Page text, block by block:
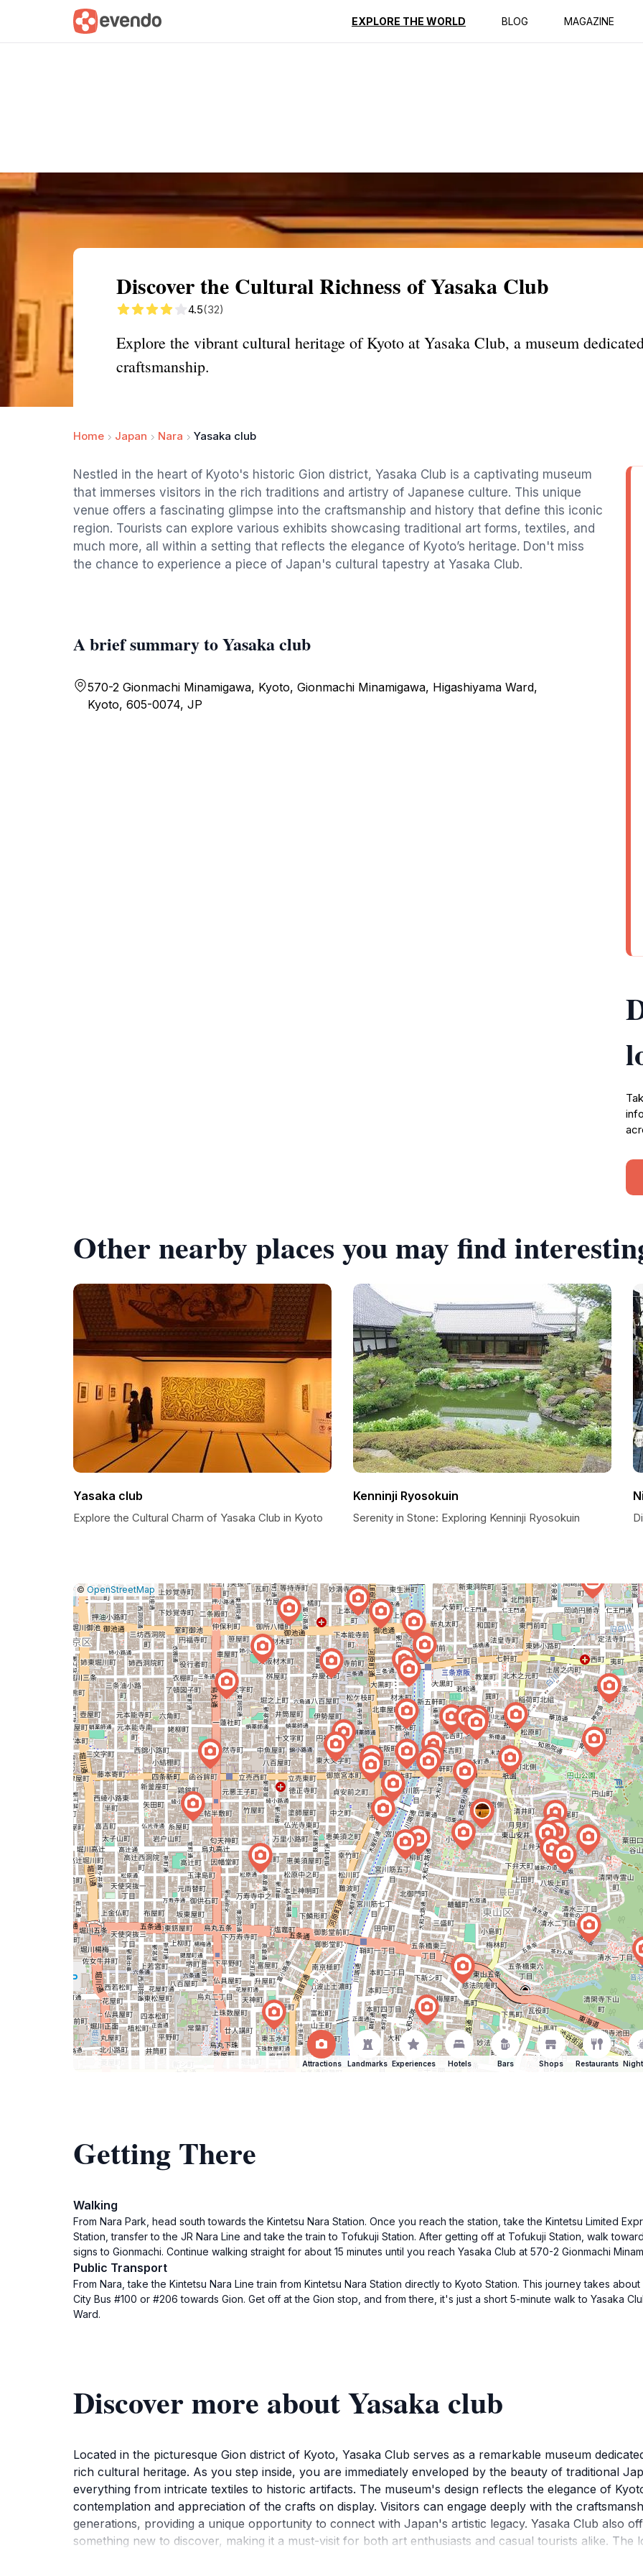
EXPLORE THE WORLD BLOG MAGAZINE
Summary Map Reviews
Discover the Cultural Richness of Yasaka Club
4.5(32)
Explore the vibrant cultural heritage of Kyoto at Yasaka Club, a museum
craftsmanship.
Home Japan Nara Yasaka club
Nestled in the heart of Kyoto's historic Gion district, Yasaka Club is a captivating museum
that immerses visitors in the rich traditions and artistry of Japanese culture. This unique
venue offers a fascinating glimpse into the craftsmanship and history that define this iconic
region. Tourists can explore various exhibits showcasing traditional art forms, textiles, and
much more, all within a setting that reflects the elegance of Kyoto’s heritage. Don't miss
the chance to experience a piece of Japan's cultural tapestry at Yasaka Club.
A brief summary to Yasaka club
570-2 Gionmachi Minamigawa, Kyoto, Gionmachi Minamigawa, Higashiyama Ward,
Kyoto, 605-0074, JP
Other nearby places you may find
Yasaka club
Explore the Cultural Charm of Yasaka Club in Kyoto
Kenninji Ryosokuin
Serenity in Stone: Exploring Kenninji Ryosokuin
Leaflet
|© OpenStreetMap |Report
a
map
issue
Attractions Landmarks Experiences Hotels Bars Shops Restaurants
Getting There
Walking
From Nara Park, head south towards the Kintetsu Nara Station. Once you reach the station, take the Kintetsu Limited
Station, transfer to the JR Nara Line and take the train to Tofukuji Station. After getting off at Tofukuji Station, walk
signs to Gionmachi. Continue walking straight for about 15 minutes until you reach Yasaka Club at 570-2 Gionmachi
Public Transport
From Nara, take the Kintetsu Nara Line train from Kintetsu Nara Station directly to Kyoto Station. This journey takes
City Bus #100 or #206 towards Gion. Get off at the Gion stop, and from there, it's just a short 5-minute walk to Yasaka
Ward.
Discover more about Yasaka club
Located in the picturesque Gion district of Kyoto, Yasaka Club serves as a remarkable museum
rich cultural heritage. As you step inside, you are immediately enveloped by the beauty of traditional
everything from intricate textiles to historic artifacts. The museum's design reflects the elegance of
contemplation and appreciation of the crafts on display. Visitors can engage deeply with the
generations, providing a unique opportunity to connect with Japan's artistic legacy. Yasaka Club also
something new to discover, making it a must-visit for both art enthusiasts and casual tourists alike.